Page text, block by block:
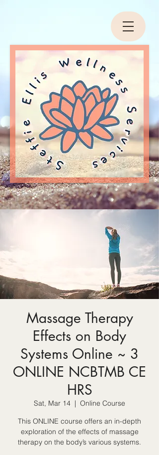
Massage Therapy
Effects on Body
Systems Online ~ 3
ONLINE NCBTMB CE
HRS
Sat, Mar 14
  |
Online Course
This ONLINE course offers an in-depth
exploration of the effects of massage
therapy on the body’s various systems.